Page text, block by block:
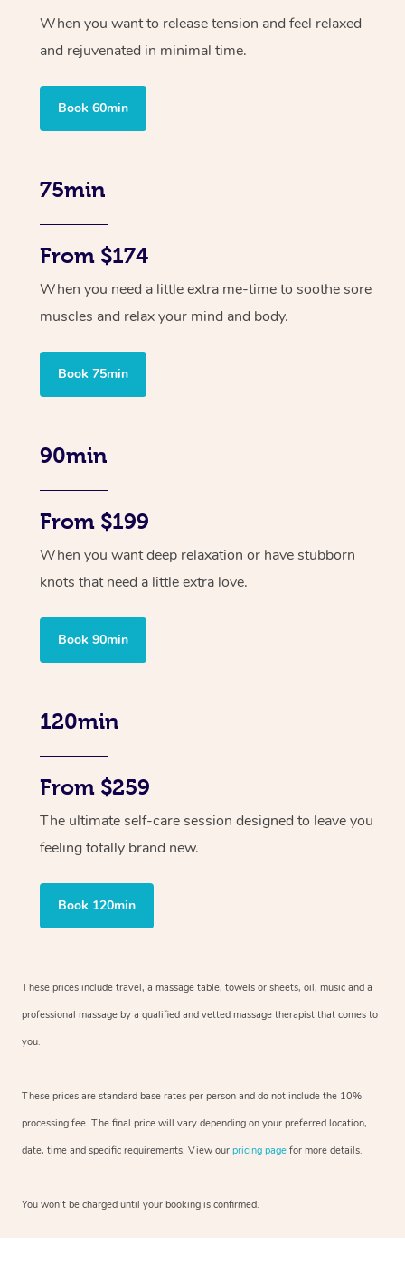
When you want to release tension and feel relaxed
and rejuvenated in minimal time.
Book 60min
75min
From $174
When you need a little extra me-time to soothe sore
muscles and relax your mind and body.
Book 75min
90min
From $199
When you want deep relaxation or have stubborn
knots that need a little extra love.
Book 90min
120min
From $259
The ultimate self-care session designed to leave you
feeling totally brand new.
Book 120min
These prices include travel, a massage table, towels or sheets, oil, music and a
professional massage by a qualified and vetted massage therapist that comes to
you.
These prices are standard base rates per person and do not include the 10%
processing fee. The final price will vary depending on your preferred location,
date, time and specific requirements. View our pricing page for more details.
You won’t be charged until your booking is confirmed.